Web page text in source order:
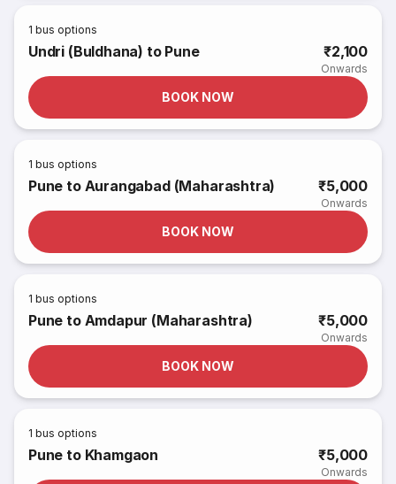
1 bus options
Undri (Buldhana) to Pune ₹2,100
Onwards
BOOK NOW
1 bus options
Pune to Aurangabad (Maharashtra) ₹5,000
Onwards
BOOK NOW
1 bus options
Pune to Amdapur (Maharashtra) ₹5,000
Onwards
BOOK NOW
1 bus options
Pune to Khamgaon ₹5,000
Onwards